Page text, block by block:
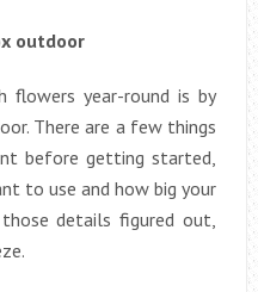
outdoor
flowers year-round is by
There are a few things
before getting started,
to use and how big your
details figured out,